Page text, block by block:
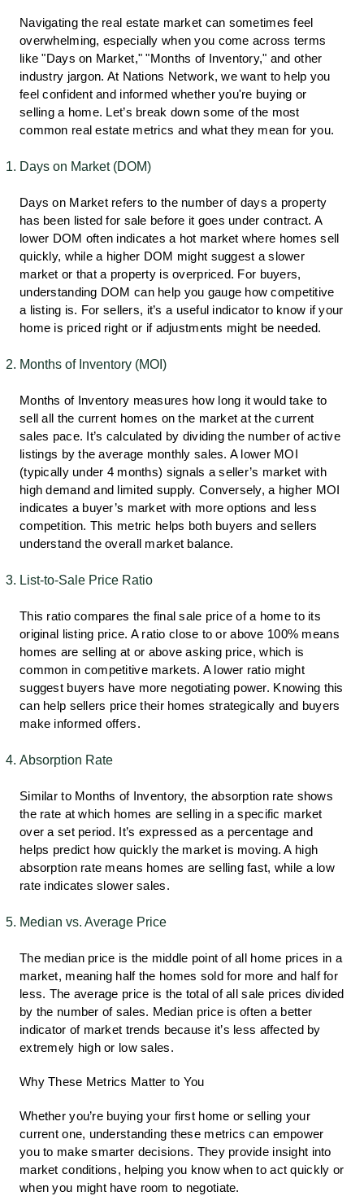
Navigating the real estate market can sometimes feel
overwhelming, especially when you come across terms
like "Days on Market," "Months of Inventory," and other
industry jargon. At Nations Network, we want to help you
feel confident and informed whether you're buying or
selling a home. Let’s break down some of the most
common real estate metrics and what they mean for you.
Days on Market (DOM)
Days on Market refers to the number of days a property
has been listed for sale before it goes under contract. A
lower DOM often indicates a hot market where homes sell
quickly, while a higher DOM might suggest a slower
market or that a property is overpriced. For buyers,
understanding DOM can help you gauge how competitive
a listing is. For sellers, it’s a useful indicator to know if your
home is priced right or if adjustments might be needed.
Months of Inventory (MOI)
Months of Inventory measures how long it would take to
sell all the current homes on the market at the current
sales pace. It’s calculated by dividing the number of active
listings by the average monthly sales. A lower MOI
(typically under 4 months) signals a seller’s market with
high demand and limited supply. Conversely, a higher MOI
indicates a buyer’s market with more options and less
competition. This metric helps both buyers and sellers
understand the overall market balance.
List-to-Sale Price Ratio
This ratio compares the final sale price of a home to its
original listing price. A ratio close to or above 100% means
homes are selling at or above asking price, which is
common in competitive markets. A lower ratio might
suggest buyers have more negotiating power. Knowing this
can help sellers price their homes strategically and buyers
make informed offers.
Absorption Rate
Similar to Months of Inventory, the absorption rate shows
the rate at which homes are selling in a specific market
over a set period. It’s expressed as a percentage and
helps predict how quickly the market is moving. A high
absorption rate means homes are selling fast, while a low
rate indicates slower sales.
Median vs. Average Price
The median price is the middle point of all home prices in a
market, meaning half the homes sold for more and half for
less. The average price is the total of all sale prices divided
by the number of sales. Median price is often a better
indicator of market trends because it’s less affected by
extremely high or low sales.
Why These Metrics Matter to You
Whether you’re buying your first home or selling your
current one, understanding these metrics can empower
you to make smarter decisions. They provide insight into
market conditions, helping you know when to act quickly or
when you might have room to negotiate.